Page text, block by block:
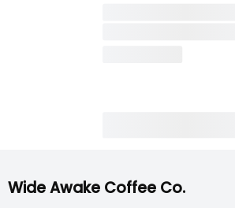
Wide Awake Coffee Co.